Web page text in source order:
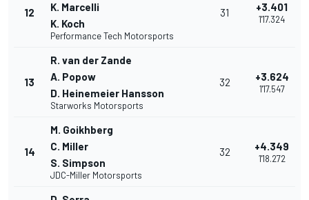
12
K. Marcelli
K. Koch
Performance Tech Motorsports
31 +3.401
1'17.324
13
R. van der Zande
A. Popow
D. Heinemeier Hansson
Starworks Motorsports
32 +3.624
1'17.547
14
M. Goikhberg
C. Miller
S. Simpson
JDC-Miller Motorsports
32 +4.349
1'18.272